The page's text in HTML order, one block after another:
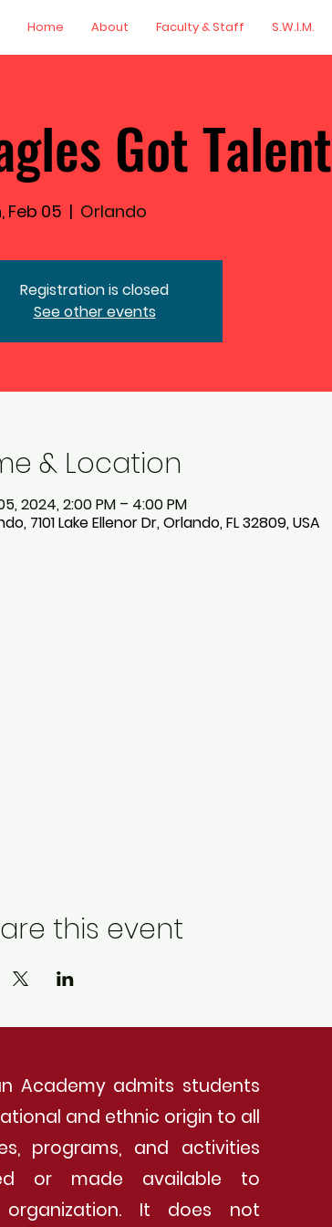
Home About Faculty & Staff S.W.I.M.
Got Talent
Feb 05
  |
Orlando
Registration is closed
See other events
& Location
2024, 2:00 PM – 4:00 PM
7101 Lake Ellenor Dr, Orlando, FL 32809, USA
this event
Academy admits students
and ethnic origin to all
programs, and activities
or made available to
It does not